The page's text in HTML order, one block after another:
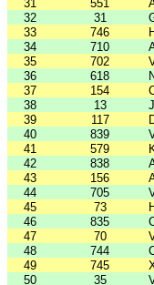
31
551
32
31
33
746
34
710
35
702
36
618
37
154
38
13
39
117
40
839
41
579
42
838
43
156
44
705
45
73
46
835
47
70
48
744
49
745
50
35